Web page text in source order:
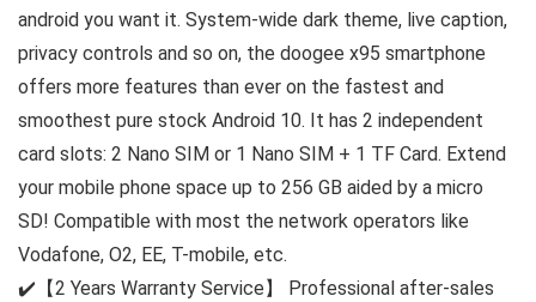
android you want it. System-wide dark theme, live caption,
privacy controls and so on, the doogee x95 smartphone
offers more features than ever on the fastest and
smoothest pure stock Android 10. It has 2 independent
card slots: 2 Nano SIM or 1 Nano SIM + 1 TF Card. Extend
your mobile phone space up to 256 GB aided by a micro
SD! Compatible with most the network operators like
Vodafone, O2, EE, T-mobile, etc.
✔️【2 Years Warranty Service】 Professional after-sales